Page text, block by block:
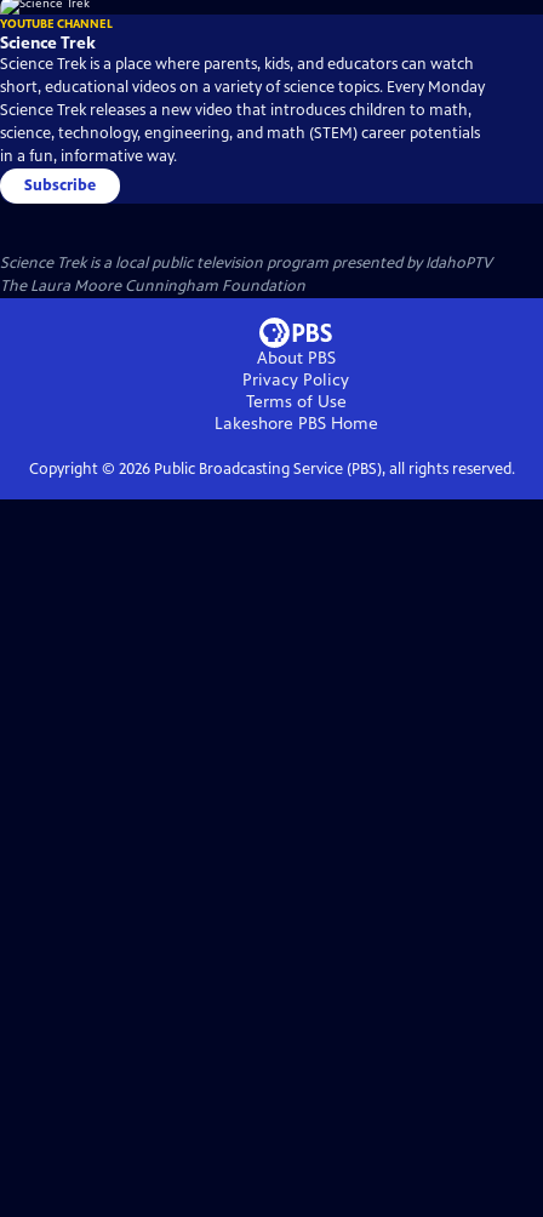
YOUTUBE CHANNEL
Science Trek
Science Trek is a place where parents, kids, and educators can watch
short, educational videos on a variety of science topics. Every Monday
Science Trek releases a new video that introduces children to math,
science, technology, engineering, and math (STEM) career potentials
in a fun, informative way.
Subscribe
Science Trekis a local public television program presented byIdahoPTV
The Laura Moore Cunningham Foundation
About PBS
Privacy Policy
Terms of Use
Lakeshore PBSHome
Copyright © 2026Public Broadcasting Service (PBS), all rights reserved.